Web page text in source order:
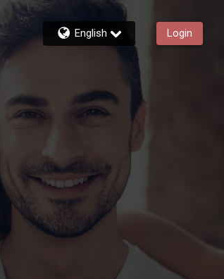
English Login